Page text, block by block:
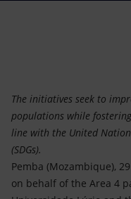
Accessible energy
The initiatives seek to
populations while
line with the United
(SDGs).
Pemba (Mozambique),
on behalf of the Area 4